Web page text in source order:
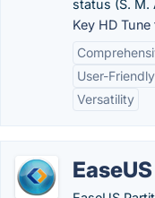
status (S. M.
Key HD
User-
Versatility